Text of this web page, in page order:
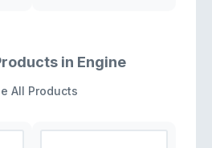
in Engine
All Products